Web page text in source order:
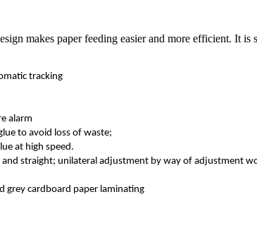
makes paper feeding easier and more efficient. It is
tracking
alarm
to avoid loss of waste;
at high speed.
straight; unilateral adjustment by way of adjustment
grey cardboard paper laminating